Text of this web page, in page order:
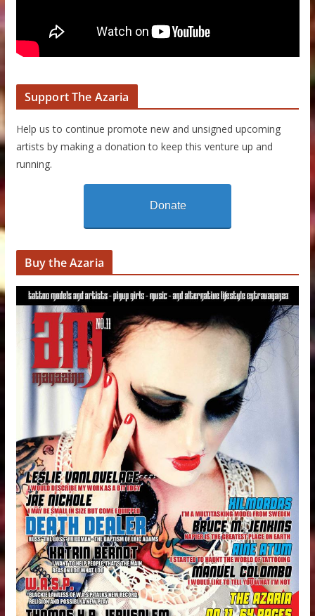
Support The Azaria
Help us to continue promote new and unsigned upcoming
artists by making a donation to keep this venture up and
running.
Donate
Buy the Azaria